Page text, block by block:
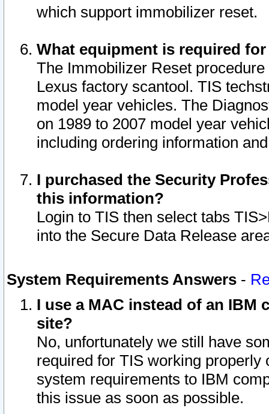
which support immobilizer reset.
What equipment is required
The Immobilizer Reset
Lexus factory scantool. TIS
model year vehicles. The
on 1989 to 2007 model year
including ordering information
I purchased the Security
this information?
Login to TIS then select tabs
into the Secure Data Release
System Requirements Answers -
I use a MAC instead of an IBM
site?
No, unfortunately we still have
required for TIS working
system requirements to IBM
this issue as soon as possible.